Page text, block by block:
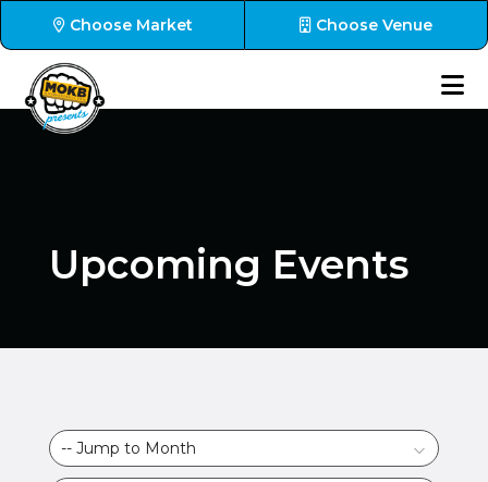
Choose Market Choose Venue
Upcoming Events